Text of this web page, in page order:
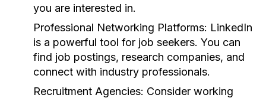
you are interested in.
Professional Networking Platforms: LinkedIn
is a powerful tool for job seekers. You can
find job postings, research companies, and
connect with industry professionals.
Recruitment Agencies: Consider working